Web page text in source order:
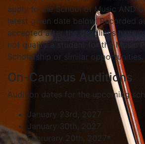
apply to the School of Music AND
latest given date below. Recorded
accepted after the deadlines have
not qualify a student for the Music
Scholarship or similar opportunities.
On-Campus Auditions
Audition dates for the upcoming
January 23rd, 2027
January 30th, 2027
Februrary 20th, 2027*